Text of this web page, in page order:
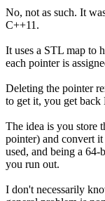
No, not as such. It
C++11.
It uses a STL map to
each pointer is
Deleting the pointer
to get it, you get
The idea is you store
pointer) and convert
used, and being a
you run out.
I don't necessarily